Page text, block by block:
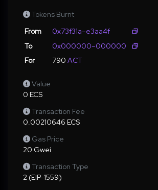
Tokens Burnt
From
0x73f31a–e3aa4f
To
0x000000–000000
For
790 ACT
Value
0 ECS
Transaction Fee
0.00210646 ECS
Gas Price
20 Gwei
Transaction Type
2 (EIP-1559)